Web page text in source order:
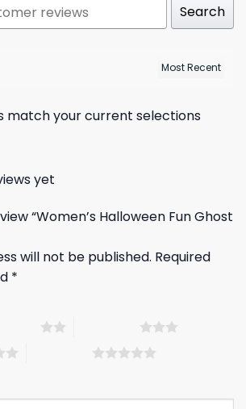
Search
match your current selections
yet
“Women’s Halloween Fun Ghost
will not be published. Required
*